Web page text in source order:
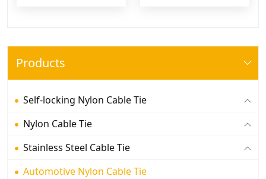
Products
Self-locking Nylon Cable Tie
Nylon Cable Tie
Stainless Steel Cable Tie
Automotive Nylon Cable Tie